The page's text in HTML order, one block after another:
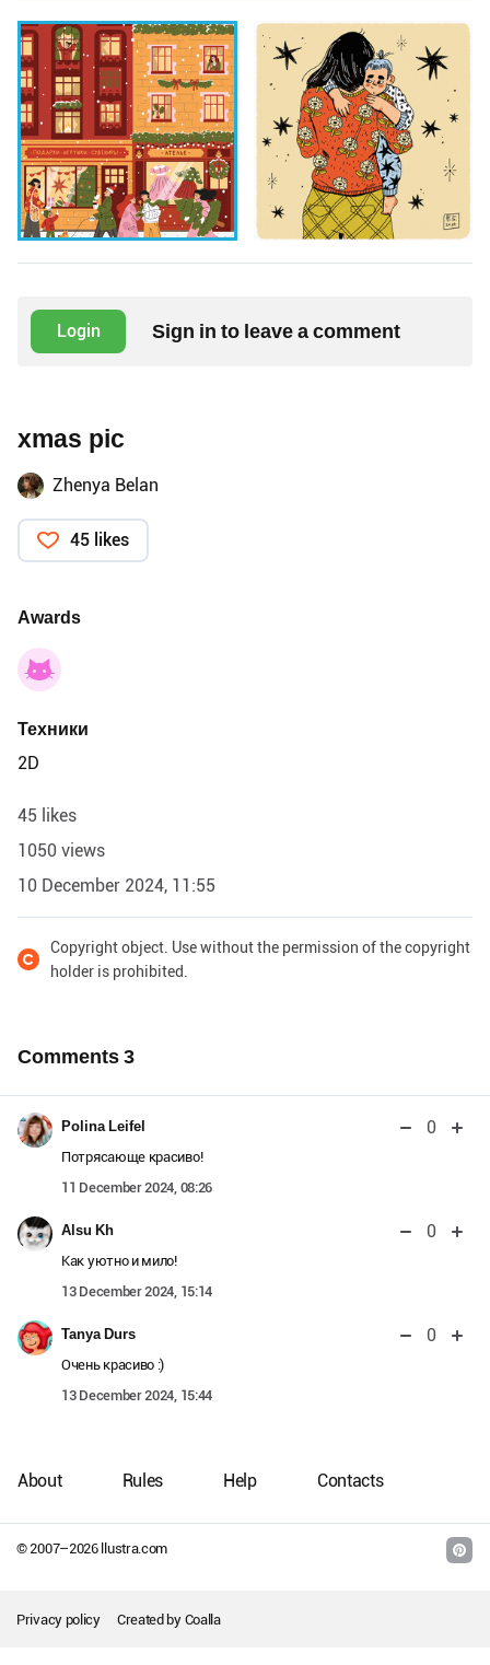
Login Sign in to leave a comment
xmas pic
Zhenya Belan
45 likes
Awards
Техники
2D
45 likes
1050 views
10 December 2024, 11:55
Copyright object. Use without the permission of the copyright
holder is prohibited.
Comments3
Polina Leifel 0
Потрясающе красиво!
11 December 2024, 08:26
Alsu Kh 0
Как уютно и мило!
13 December 2024, 15:14
Tanya Durs 0
Очень красиво :)
13 December 2024, 15:44
© 2007–2026llustra.com
About Rules Help Contacts
Privacy policy Created by Coalla